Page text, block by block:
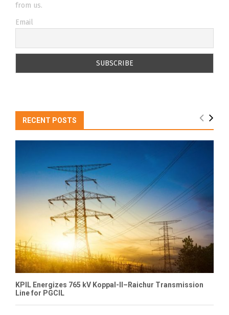
from us.
Email
RECENT POSTS
KPIL Energizes 765 kV Koppal-II–Raichur Transmission
Line for PGCIL